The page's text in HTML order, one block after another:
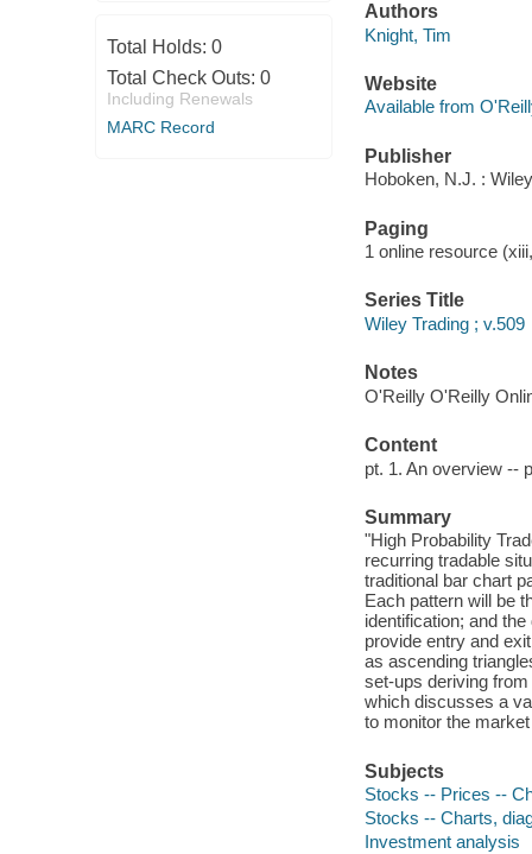
Total Holds: 0
Total Check Outs: 0
Including Renewals
MARC Record
Authors
Knight, Tim
Website
Available from
Publisher
Hoboken, N.J. :
Paging
1 online resource
Series Title
Wiley Trading ; v.509
Notes
O'Reilly O'Reilly
Content
pt. 1. An overview --
Summary
"High Probability
recurring tradable
traditional bar chart
Each pattern will be
identification; and
provide entry and
as ascending
set-ups deriving
which discusses a
to monitor the
Subjects
Stocks -- Prices --
Stocks -- Charts,
Investment analysis